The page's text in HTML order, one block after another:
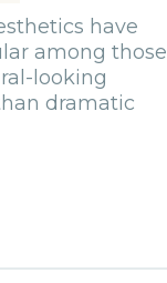
have
among those
looking
dramatic